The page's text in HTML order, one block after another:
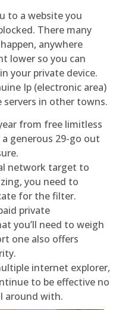
to a website you
There many
anywhere
lower so you can
your private device.
Ip (electronic area)
in other towns.
from free limitless
generous 29-go out
network target to
you need to
for the filter.
private
you’ll need to weigh
one also offers
internet explorer,
to be effective no
around with.